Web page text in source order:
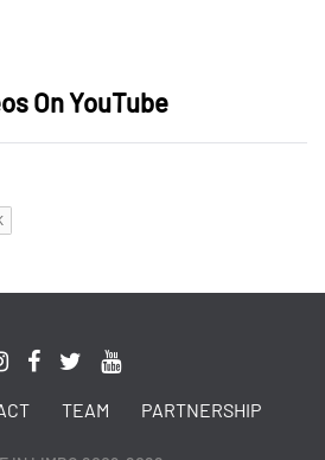
On YouTube
TEAM PARTNERSHIP